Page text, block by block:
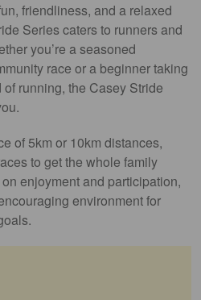
friendliness, and a relaxed
Series caters to runners and
you’re a seasoned
race or a beginner taking
running, the Casey Stride
of 5km or 10km distances,
to get the whole family
enjoyment and participation,
environment for